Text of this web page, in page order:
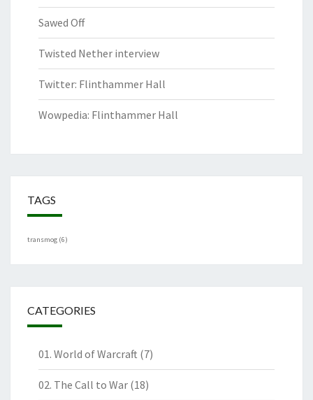
Sawed Off
Twisted Nether interview
Twitter: Flinthammer Hall
Wowpedia: Flinthammer Hall
TAGS
transmog (6)
CATEGORIES
01. World of Warcraft (7)
02. The Call to War (18)